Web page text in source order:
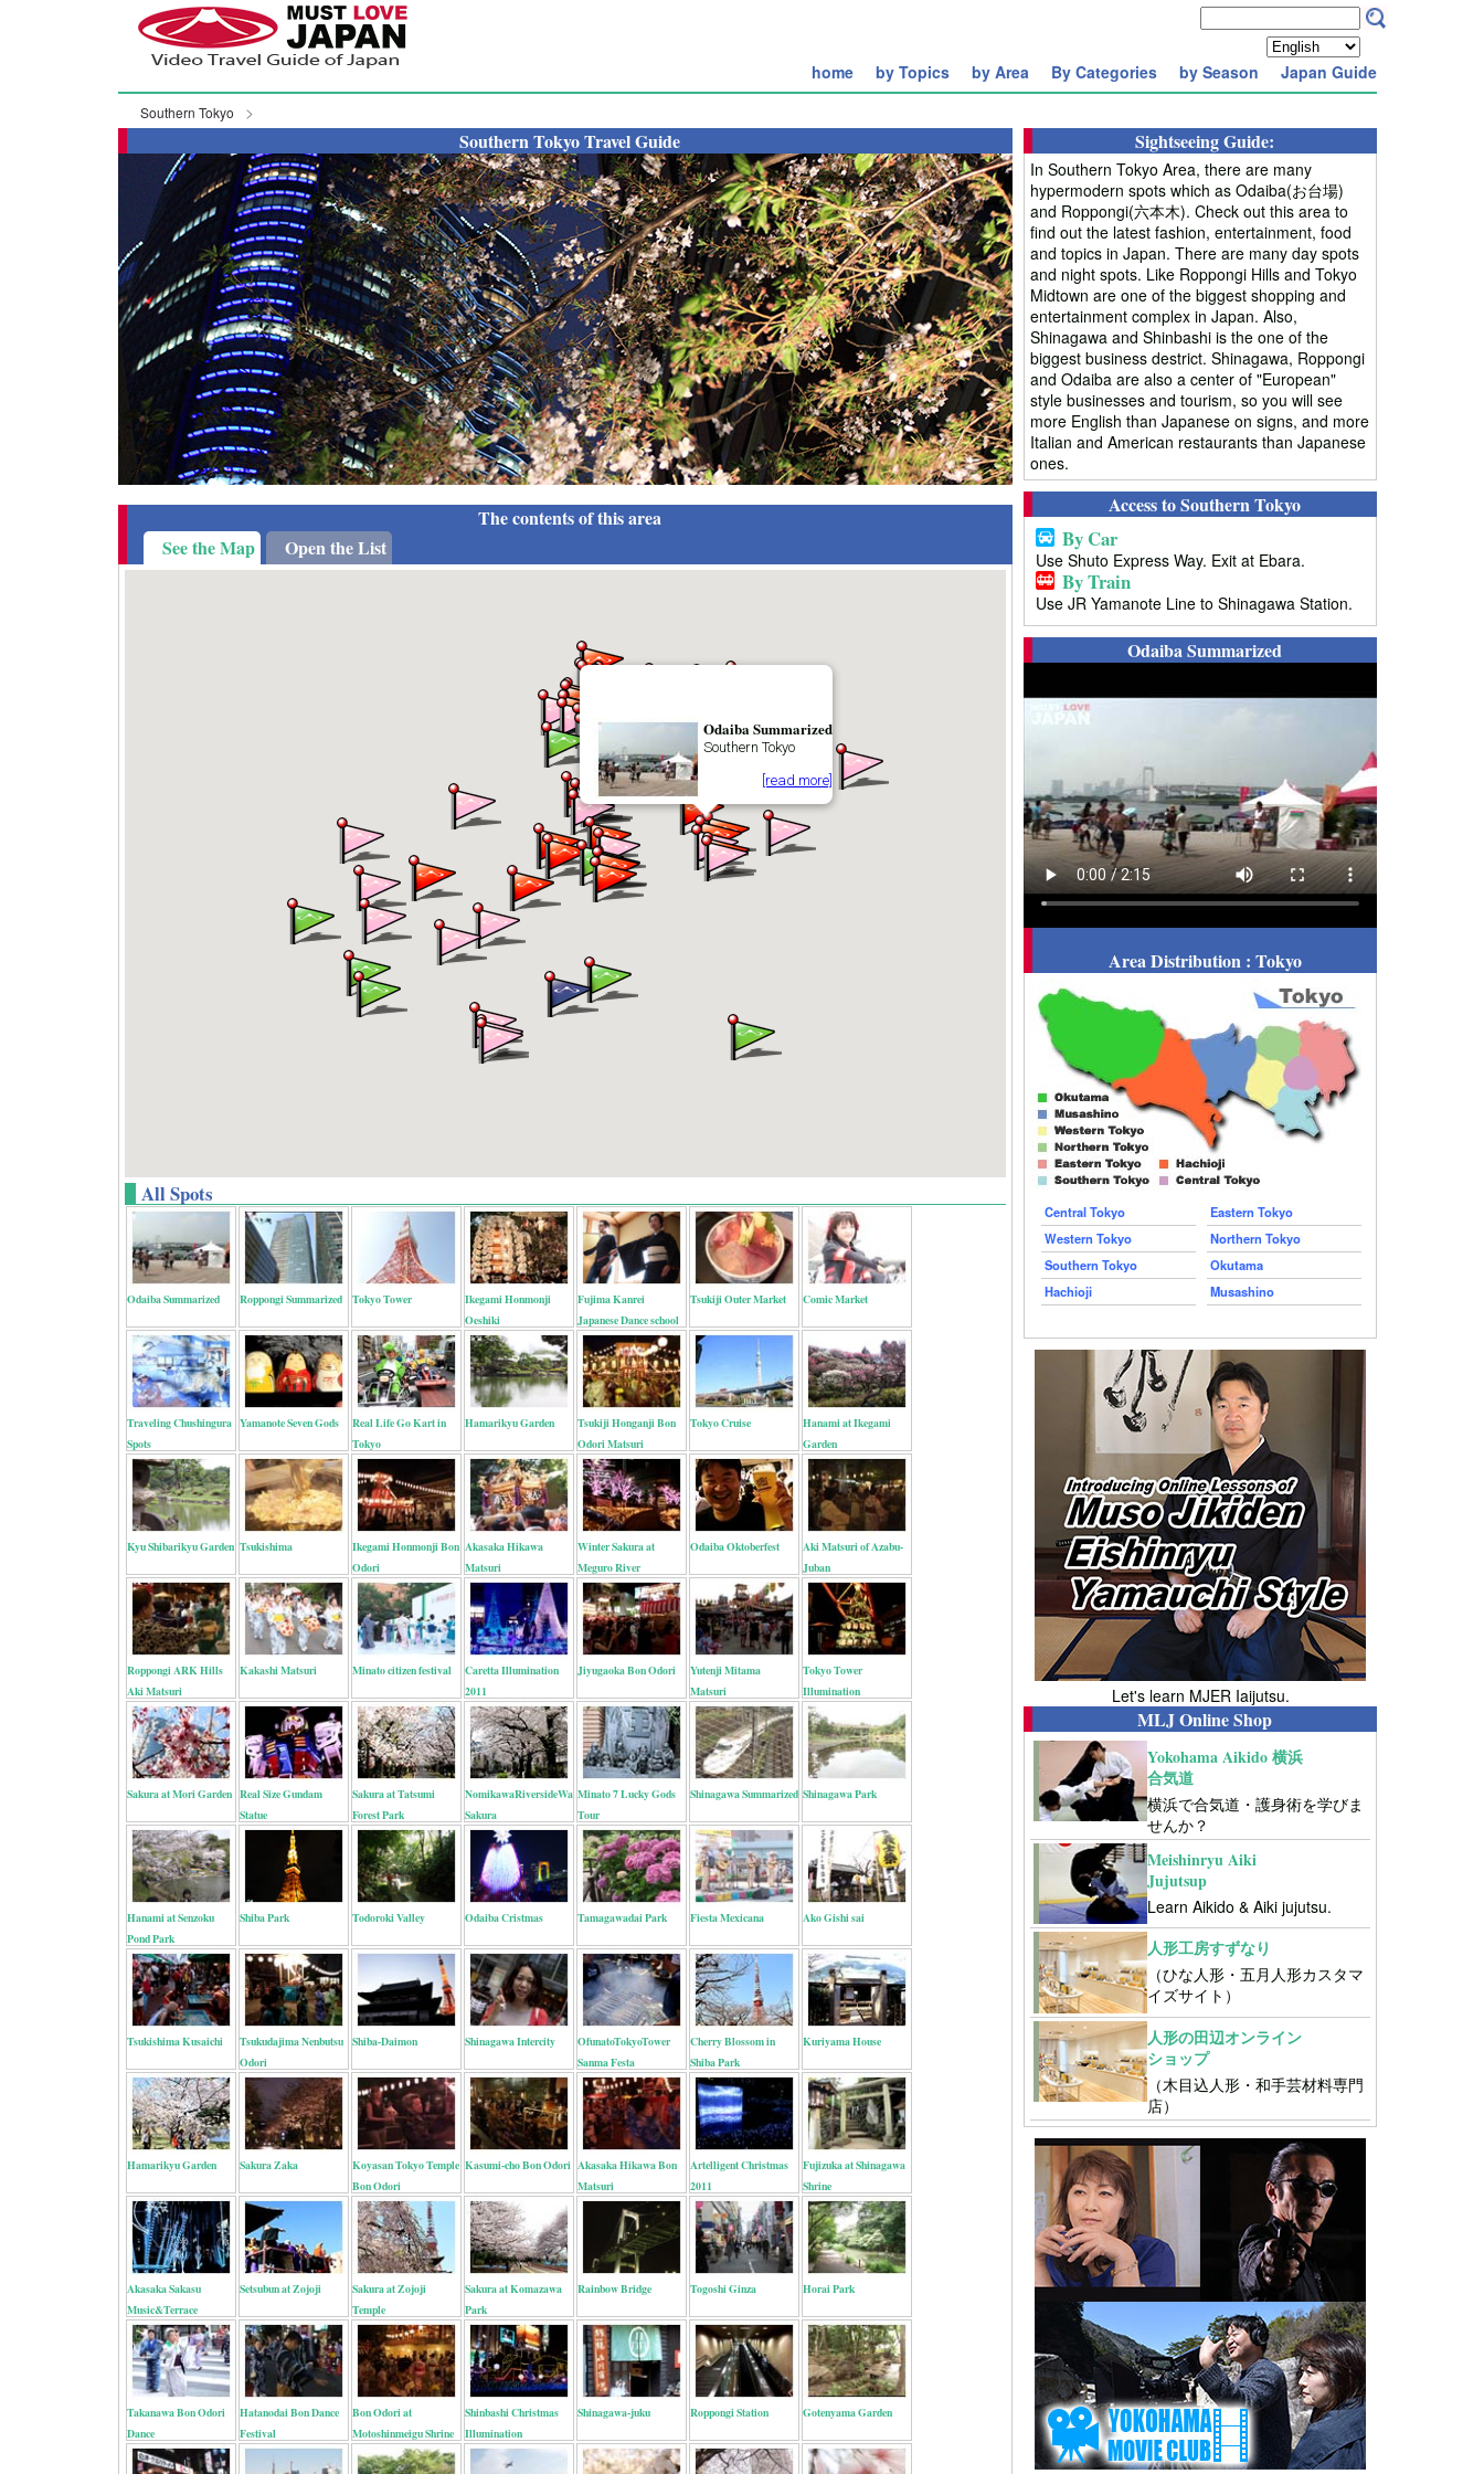
home by Topics by Area By Categories by Season Japan Guide
Southern Tokyo
Southern Tokyo Travel Guide
The contents of this area
See the Map
Open the List
Odaiba Summarized
Southern Tokyo
[read more]
All Spots
Odaiba Summarized Roppongi Summarized Tokyo Tower
Ikegami Honmonji
Oeshiki
Fujima Kanrei
Japanese Dance school
Tsukiji Outer Market Comic Market
Traveling Chushingura
Spots
Yamanote Seven Gods
Real Life Go Kart in
Tokyo
Hamarikyu Garden
Tsukiji Honganji Bon
Odori Matsuri
Tokyo Cruise
Hanami at Ikegami
Garden
Kyu Shibarikyu Garden Tsukishima
Ikegami Honmonji Bon
Odori
Akasaka Hikawa
Matsuri
Winter Sakura at
Meguro River
Odaiba Oktoberfest
Aki Matsuri of Azabu-
Juban
Roppongi ARK Hills
Aki Matsuri
Kakashi Matsuri Minato citizen festival
Caretta Illumination
2011
Jiyugaoka Bon Odori
Yutenji Mitama
Matsuri
Tokyo Tower
Illumination
Sakura at Mori Garden Real Size Gundam
Statue
Sakura at Tatsumi
Forest Park
NomikawaRiversideWalk
Sakura
Minato 7 Lucky Gods
Tour
Shinagawa Summarized Shinagawa Park
Hanami at Senzoku
Pond Park
Shiba Park Todoroki Valley Odaiba Cristmas Tamagawadai Park Fiesta Mexicana Ako Gishi sai
Tsukishima Kusaichi
Tsukudajima Nenbutsu
Odori
Shiba-Daimon Shinagawa Intercity
OfunatoTokyoTower
Sanma Festa
Cherry Blossom in
Shiba Park
Kuriyama House
Hamarikyu Garden Sakura Zaka
Koyasan Tokyo Temple
Bon Odori
Kasumi-cho Bon Odori Akasaka Hikawa Bon
Matsuri
Artelligent Christmas
2011
Fujizuka at Shinagawa
Shrine
Akasaka Sakasu
Music&Terrace
Setsubun at Zojoji
Sakura at Zojoji
Temple
Sakura at Komazawa
Park
Rainbow Bridge Togoshi Ginza Horai Park
Takanawa Bon Odori
Dance
Hatanodai Bon Dance
Festival
Bon Odori at
Motoshinmeigu Shrine
Shinbashi Christmas
Illumination
Shinagawa-juku Roppongi Station Gotenyama Garden
Sightseeing Guide:
In Southern Tokyo Area, there are many
hypermodern spots which as Odaiba(お台場)
and Roppongi(六本木). Check out this area to
find out the latest fashion, entertainment, food
and topics in Japan. There are many day spots
and night spots. Like Roppongi Hills and Tokyo
Midtown are one of the biggest shopping and
entertainment complex in Japan. Also,
Shinagawa and Shinbashi is the one of the
biggest business destrict. Shinagawa, Roppongi
and Odaiba are also a center of "European"
style businesses and tourism, so you will see
more English than Japanese on signs, and more
Italian and American restaurants than Japanese
ones.
Access to Southern Tokyo
By Car
Use Shuto Express Way. Exit at Ebara.
By Train
Use JR Yamanote Line to Shinagawa Station.
Odaiba Summarized
Area Distribution : Tokyo
Central Tokyo
Eastern Tokyo
Western Tokyo
Northern Tokyo
Southern Tokyo
Okutama
Hachioji
Musashino
Let's learn MJER Iaijutsu.
MLJ Online Shop
Yokohama Aikido 横浜
合気道
横浜で合気道・護身術を学びま
せんか？
Meishinryu Aiki
Jujutsup
Learn Aikido & Aiki jujutsu.
人形工房すずなり
（ひな人形・五月人形カスタマ
イズサイト）
人形の田辺オンライン
ショップ
（木目込人形・和手芸材料専門
店）